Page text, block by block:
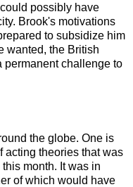
possibly have
Brook's motivations
to subsidize him
wanted, the British
permanent challenge to
the globe. One is
acting theories that was
month. It was in
of which would have